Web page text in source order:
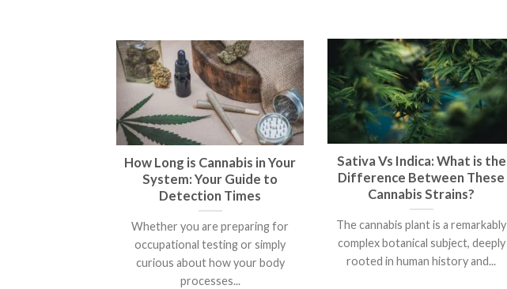
Sativa Vs Indica: What is the
Difference Between These
Cannabis Strains?
The cannabis plant is a remarkably
complex botanical subject, deeply
rooted in human history and...
How Long is Cannabis in Your
System: Your Guide to
Detection Times
Whether you are preparing for
occupational testing or simply
curious about how your body
processes...